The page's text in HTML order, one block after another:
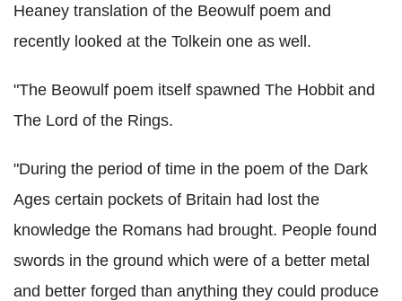
Heaney translation of the Beowulf poem and
recently looked at the Tolkein one as well.
"The Beowulf poem itself spawned The Hobbit and
The Lord of the Rings.
"During the period of time in the poem of the Dark
Ages certain pockets of Britain had lost the
knowledge the Romans had brought. People found
swords in the ground which were of a better metal
and better forged than anything they could produce